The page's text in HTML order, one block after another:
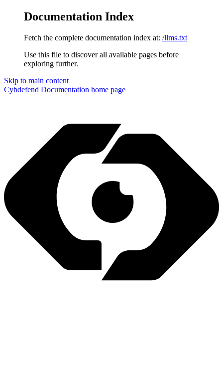
Documentation Index
Fetch the complete documentation index at: /llms.txt
Use this file to discover all available pages before
exploring further.
Skip to main content
Cybdefend Documentation home page